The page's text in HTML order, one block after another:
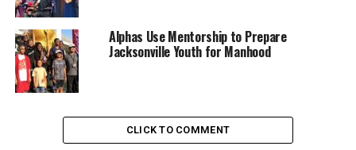
Posts by Oakland Post
COMMUNITY
FEATURED NATIONAL NEWS
NNPA
NNPA PODCAST - MEET THE BLACK PRESS
WASHINGTON INFORMER
Alphas Use Mentorship to Prepare
Jacksonville Youth for Manhood
CLICK TO COMMENT